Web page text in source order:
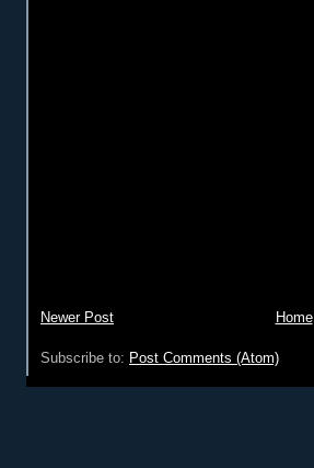
Newer Post Home
Subscribe to: Post Comments (Atom)